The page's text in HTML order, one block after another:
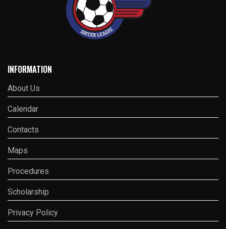
INFORMATION
About Us
Calendar
Contacts
Maps
Procedures
Scholarship
Privacy Policy